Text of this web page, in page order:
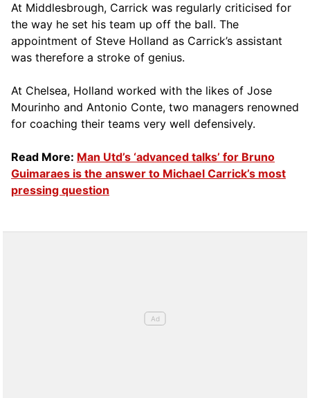
At Middlesbrough, Carrick was regularly criticised for
the way he set his team up off the ball. The
appointment of Steve Holland as Carrick’s assistant
was therefore a stroke of genius.
At Chelsea, Holland worked with the likes of Jose
Mourinho and Antonio Conte, two managers renowned
for coaching their teams very well defensively.
Read More: Man Utd’s ‘advanced talks’ for Bruno
Guimaraes is the answer to Michael Carrick’s most
pressing question